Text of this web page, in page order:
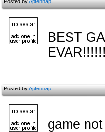
Posted byAptennap
BEST
Posted byAptennap
game